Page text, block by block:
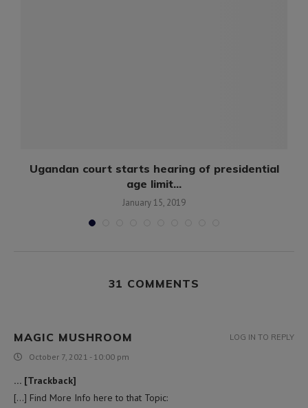
Ugandan court starts hearing of presidential
age limit...
January 15, 2019
31 COMMENTS
MAGIC MUSHROOM
October 7, 2021 - 10:00 pm
… [Trackback]
[…] Find More Info here to that Topic:
LOG IN TO REPLY